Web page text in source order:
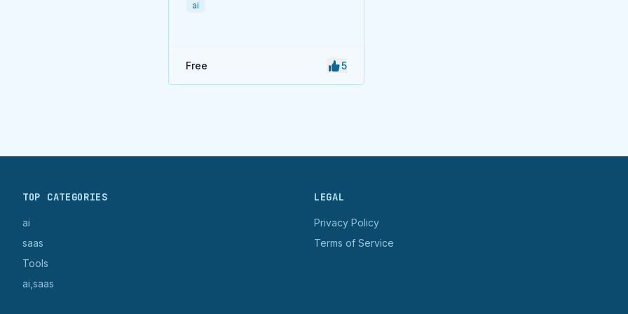
ai
Free 5
TOP CATEGORIES
ai
saas
Tools
ai,saas
LEGAL
Privacy Policy
Terms of Service